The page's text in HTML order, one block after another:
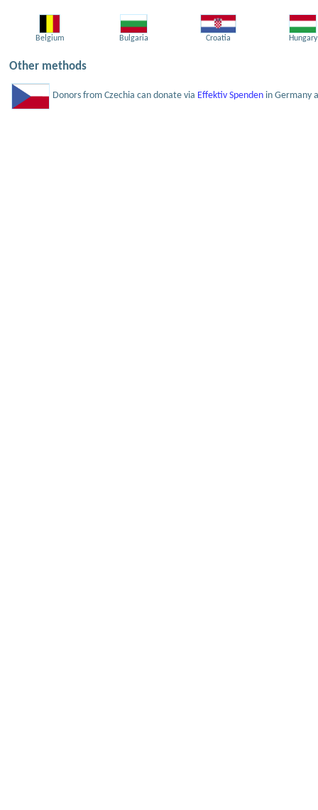
Belgium Bulgaria Croatia Hungary
Other methods
Donors from Czechia can donate via Effektiv Spenden in Germany